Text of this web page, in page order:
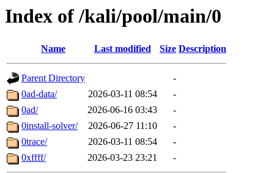
Index of /kali/pool/main/0
Name Last modified Size Description
Parent Directory
-
0ad-data/
2026-03-11 08:54
-
0ad/
2026-06-16 03:43
-
0install-solver/
2026-06-27 11:10
-
0trace/
2026-03-11 08:54
-
0xffff/
2026-03-23 23:21 -